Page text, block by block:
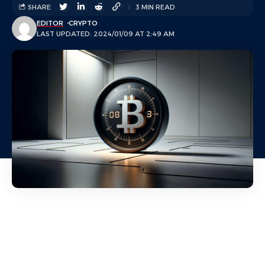
LAST UPDATED: 2024/01/09 AT 2:49 AM
EDITOR CRYPTO
SHARE 3 MIN READ